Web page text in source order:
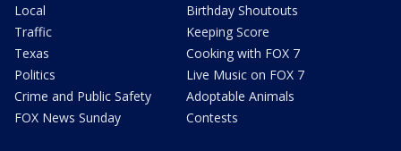
Local
Traffic
Texas
Politics
Crime and Public Safety
FOX News Sunday
Birthday Shoutouts
Keeping Score
Cooking with FOX 7
Live Music on FOX 7
Adoptable Animals
Contests